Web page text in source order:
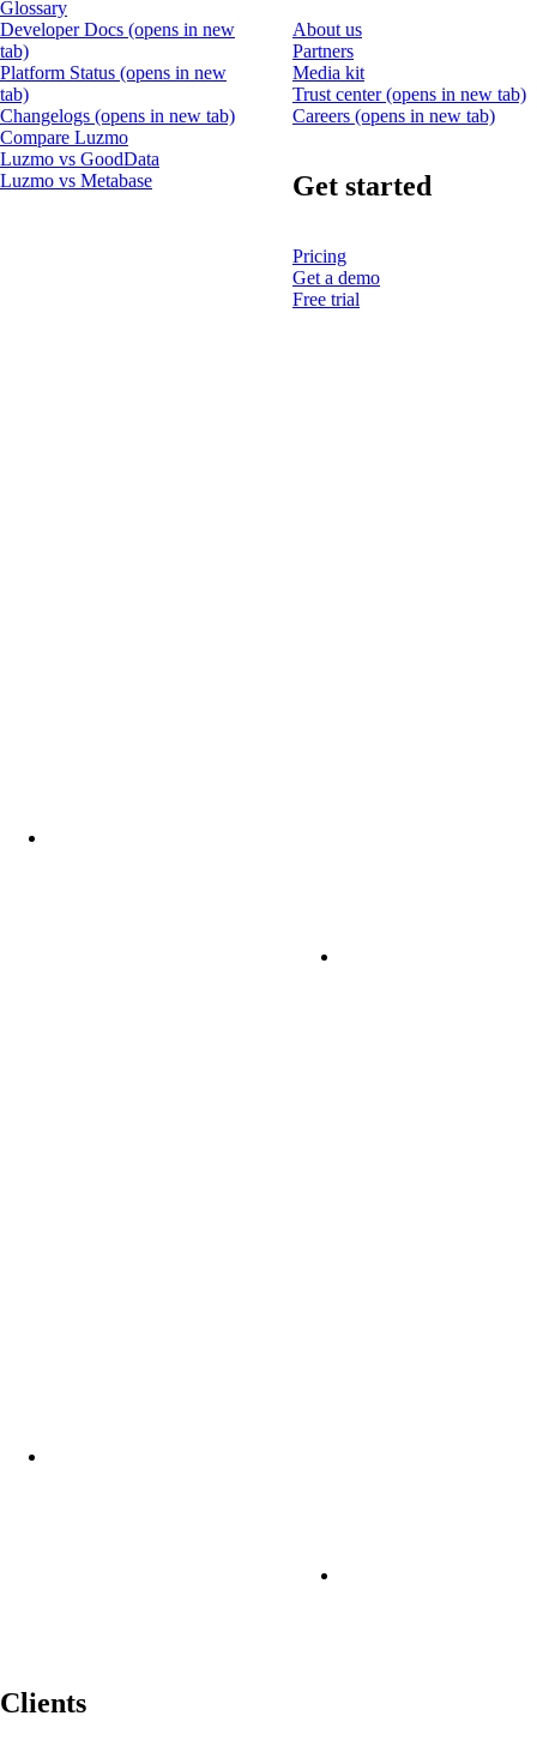
Glossary
Developer Docs (opens in new
tab)
Platform Status (opens in new
tab)
Changelogs (opens in new tab)
Compare Luzmo
Luzmo vs GoodData
Luzmo vs Metabase
About us
Partners
Media kit
Trust center(opens in new tab)
Careers (opens in new tab)
Get started
Pricing
Get a demo
Free trial
Clients